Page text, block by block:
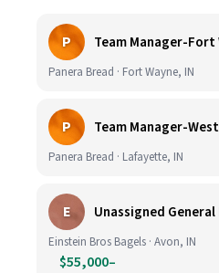
P Team Manager-Fort
Panera Bread · Fort Wayne, IN
P Team Manager-
Panera Bread · Lafayette, IN
E Unassigned
Einstein Bros Bagels · Avon, IN
$55,000–